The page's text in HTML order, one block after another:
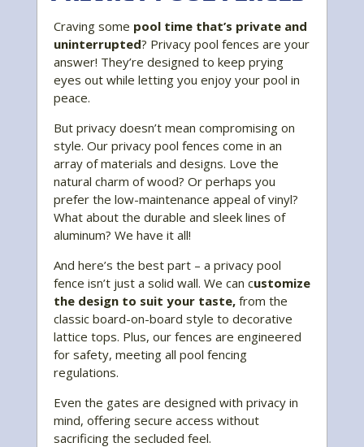
Craving some pool time that’s private and
uninterrupted? Privacy pool fences are your
answer! They’re designed to keep prying
eyes out while letting you enjoy your pool in
peace.
But privacy doesn’t mean compromising on
style. Our privacy pool fences come in an
array of materials and designs. Love the
natural charm of wood? Or perhaps you
prefer the low-maintenance appeal of vinyl?
What about the durable and sleek lines of
aluminum? We have it all!
And here’s the best part – a privacy pool
fence isn’t just a solid wall. We can customize
the design to suit your taste,from the
classic board-on-board style to decorative
lattice tops. Plus, our fences are engineered
for safety, meeting all pool fencing
regulations.
Even the gates are designed with privacy in
mind, offering secure access without
sacrificing the secluded feel.